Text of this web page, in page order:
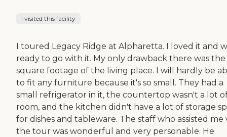
I visited this facility
I toured Legacy Ridge at Alpharetta. I loved it and
ready to go with it. My only drawback there was the
square footage of the living place. I will hardly be
to fit any furniture because it's so small. They had a
small refrigerator in it, the countertop wasn't a lot
room, and the kitchen didn't have a lot of storage
for dishes and tableware. The staff who assisted me
the tour was wonderful and very personable. He